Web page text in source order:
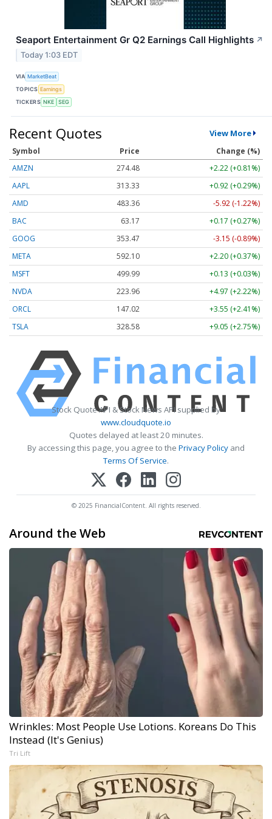
Seaport Entertainment Gr Q2 Earnings Call Highlights ↗
Today 1:03 EDT
VIA MarketBeat
TOPICS Earnings
TICKERS NKE SEG
Recent Quotes View More
Symbol Price
Change (%)
AMZN
274.48
+2.22 (+0.81%)
AAPL
313.33
+0.92 (+0.29%)
AMD
483.36
-5.92 (-1.22%)
BAC
63.17
+0.17 (+0.27%)
GOOG
353.47
-3.15 (-0.89%)
META
592.10
+2.20 (+0.37%)
MSFT
499.99
+0.13 (+0.03%)
NVDA
223.96
+4.97 (+2.22%)
ORCL
147.02
+3.55 (+2.41%)
TSLA
328.58 +9.05 (+2.75%)
Stock Quote API & Stock News API supplied by
www.cloudquote.io
Quotes delayed at least 20 minutes.
By accessing this page, you agree to the Privacy Policy and
Terms Of Service.
© 2025 FinancialContent. All rights reserved.
Around the Web
Wrinkles: Most People Use Lotions. Koreans Do This
Instead (It's Genius)
Tri Lift